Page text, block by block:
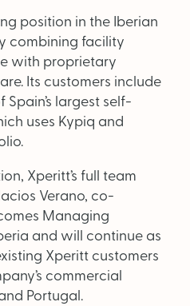
position in the Iberian
combining facility
with proprietary
Its customers include
largest self-
uses Kypiq and
Xperitt’s full team
Verano, co-
Managing
and will continue as
Xperitt customers
commercial
Portugal.